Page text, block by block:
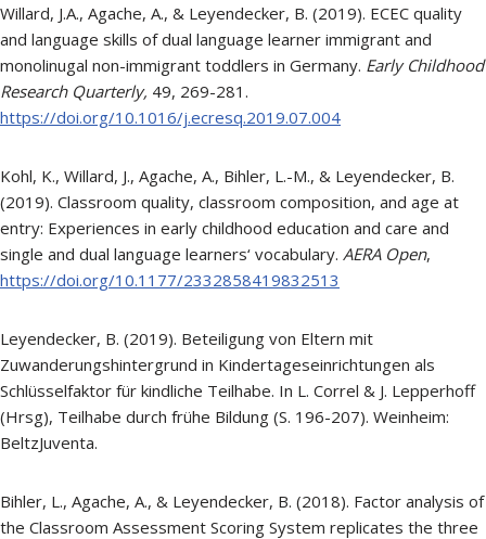
Willard, J.A., Agache, A., & Leyendecker, B. (2019). ECEC quality
and language skills of dual language learner immigrant and
monolinugal non-immigrant toddlers in Germany. Early Childhood
Research Quarterly, 49, 269-281.
https://doi.org/10.1016/j.ecresq.2019.07.004
Kohl, K., Willard, J., Agache, A., Bihler, L.-M., & Leyendecker, B.
(2019). Classroom quality, classroom composition, and age at
entry: Experiences in early childhood education and care and
single and dual language learners‘ vocabulary. AERA Open,
https://doi.org/10.1177/2332858419832513
Leyendecker, B. (2019). Beteiligung von Eltern mit
Zuwanderungshintergrund in Kindertageseinrichtungen als
Schlüsselfaktor für kindliche Teilhabe. In L. Correl & J. Lepperhoff
(Hrsg), Teilhabe durch frühe Bildung (S. 196-207). Weinheim:
BeltzJuventa.
Bihler, L., Agache, A., & Leyendecker, B. (2018). Factor analysis of
the Classroom Assessment Scoring System replicates the three